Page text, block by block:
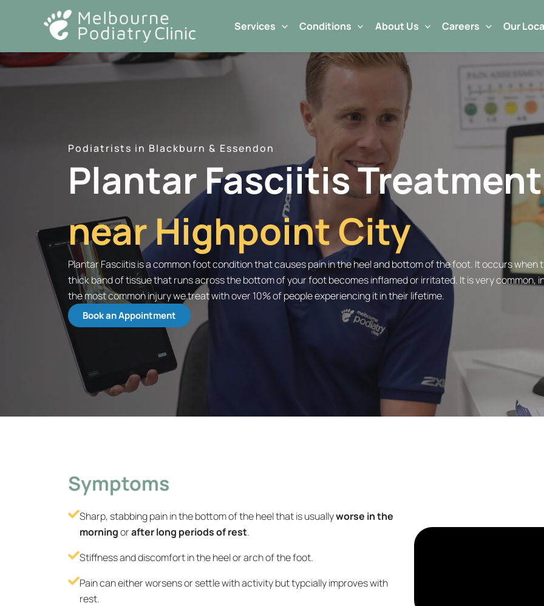
Services Conditions About Us Careers Our
Podiatrists in Blackburn & Essendon
Plantar Fasciitis Treatment
near Highpoint City
Plantar Fasciitis is a common foot condition that causes pain in the heel and bottom of the foot. It occurs when
thick band of tissue that runs across the bottom of your foot becomes inflamed or irritated. It is very common,
the most common injury we treat with over 10% of people experiencing it in their lifetime.
Book an Appointment
Symptoms
Sharp, stabbing pain in the bottom of the heel that is usuallyworse in the
morningorafter long periods of rest.
Stiffness and discomfort in the heel or arch of the foot.
Pain can either worsens or settle with activity but typcially improves with
rest.